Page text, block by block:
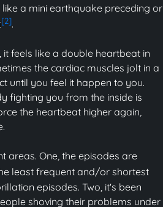
a mini earthquake preceding or
[2].
it feels like a double heartbeat in
the cardiac muscles jolt in a
until you feel it happen to you.
fighting you from the inside is
the heartbeat higher again,
areas. One, the episodes are
least frequent and/or shortest
episodes. Two, it's been
shoving their problems under